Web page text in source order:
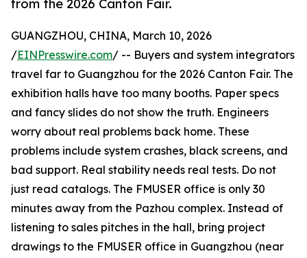
from the 2026 Canton Fair.
GUANGZHOU, CHINA, March 10, 2026
/EINPresswire.com/ -- Buyers and system integrators
travel far to Guangzhou for the 2026 Canton Fair. The
exhibition halls have too many booths. Paper specs
and fancy slides do not show the truth. Engineers
worry about real problems back home. These
problems include system crashes, black screens, and
bad support. Real stability needs real tests. Do not
just read catalogs. The FMUSER office is only 30
minutes away from the Pazhou complex. Instead of
listening to sales pitches in the hall, bring project
drawings to the FMUSER office in Guangzhou (near